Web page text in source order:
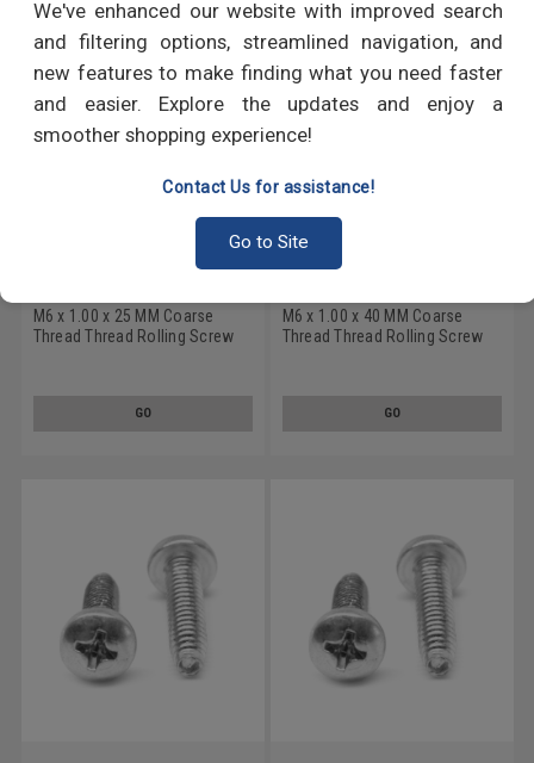
We've enhanced our website with improved search
and filtering options, streamlined navigation, and
new features to make finding what you need faster
and easier. Explore the updates and enjoy a
smoother shopping experience!
Contact Us for assistance!
Go to Site
M6 x 1.00 x 25 MM Coarse
Thread Thread Rolling Screw
GO
M6 x 1.00 x 40 MM Coarse
Thread Thread Rolling Screw
GO